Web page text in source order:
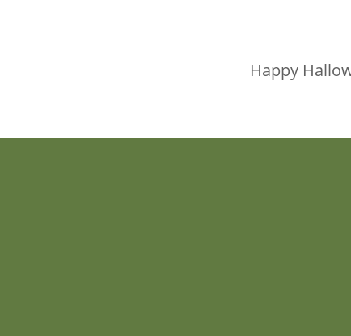
Happy